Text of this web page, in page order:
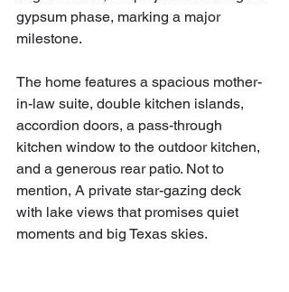
gypsum phase, marking a major
milestone.
The home features a spacious mother-
in-law suite, double kitchen islands,
accordion doors, a pass-through
kitchen window to the outdoor kitchen,
and a generous rear patio. Not to
mention, A private star-gazing deck
with lake views that promises quiet
moments and big Texas skies.